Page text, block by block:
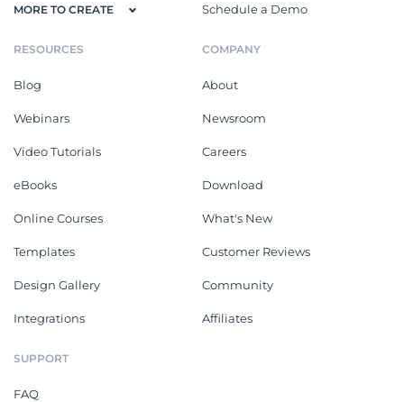
MORE TO CREATE Schedule a Demo
RESOURCES
Blog
Webinars
Video Tutorials
eBooks
Online Courses
Templates
Design Gallery
Integrations
COMPANY
About
Newsroom
Careers
Download
What's New
Customer Reviews
Community
Affiliates
SUPPORT
FAQ